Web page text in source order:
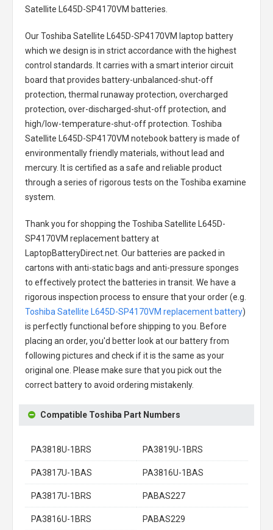
Satellite L645D-SP4170VM batteries
Our Toshiba Satellite L645D-SP4170VM laptop battery
which we design is in strict accordance with the highest
control standards. It carries with a smart interior circuit
board that provides battery-unbalanced-shut-off
protection, thermal runaway protection, overcharged
protection, over-discharged-shut-off protection, and
high/low-temperature-shut-off protection. Toshiba
Satellite L645D-SP4170VM notebook batteryis made of
environmentally friendly materials, without lead and
mercury. It is certified as a safe and reliable product
through a series of rigorous tests on the Toshiba examine
system.
Thank you for shopping the Toshiba Satellite L645D-
SP4170VM replacement batteryat
LaptopBatteryDirect.net. Our batteries are packed in
cartons with anti-static bags and anti-pressure sponges
to effectively protect the batteries in transit. We have a
rigorous inspection process to ensure that your order (e.g.
Toshiba Satellite L645D-SP4170VM replacement battery)
is perfectly functional before shipping to you. Before
placing an order, you'd better look at our battery from
following pictures and check if it is the same as your
original one. Please make sure that you pick out the
correct battery to avoid ordering mistakenly.
Compatible Toshiba Part Numbers
PA3818U-1BRS PA3819U-1BRS
PA3817U-1BAS PA3816U-1BAS
PA3817U-1BRS PABAS227
PA3816U-1BRS PABAS229